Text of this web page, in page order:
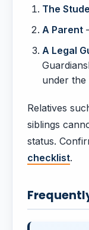
The
A Parent
A Legal
under the
Relatives
siblings
status.
checklist.